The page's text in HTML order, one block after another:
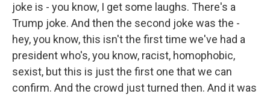
joke is - you know, I get some laughs. There's a
Trump joke. And then the second joke was the -
hey, you know, this isn't the first time we've had a
president who's, you know, racist, homophobic,
sexist, but this is just the first one that we can
confirm. And the crowd just turned then. And it was